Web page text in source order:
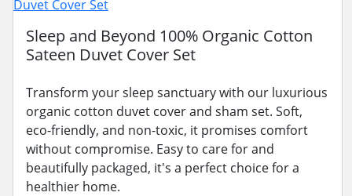
Sleep and Beyond 100% Organic Cotton
Sateen Duvet Cover Set
Transform your sleep sanctuary with our luxurious
organic cotton duvet cover and sham set. Soft,
eco-friendly, and non-toxic, it promises comfort
without compromise. Easy to care for and
beautifully packaged, it's a perfect choice for a
healthier home.